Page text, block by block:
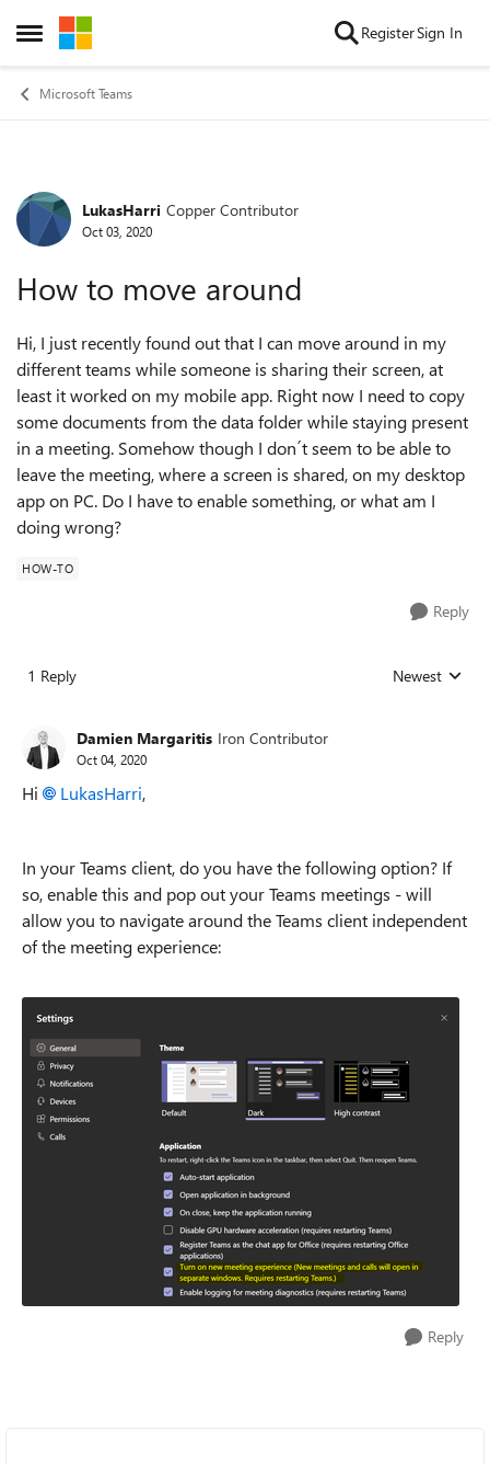
Open Side Menu
Skip to content RegisterSign In
Microsoft Teams
Forum Discussion
LukasHarri Copper Contributor
Oct 03, 2020
How to move around
Hi, I just recently found out that I can move around in my
different teams while someone is sharing their screen, at
least it worked on my mobile app. Right now I need to copy
some documents from the data folder while staying present
in a meeting. Somehow though I don´t seem to be able to
leave the meeting, where a screen is shared, on my desktop
app on PC. Do I have to enable something, or what am I
doing wrong?
HOW-TO
Reply
1 Reply Replies sorted
Newest
Damien Margaritis Iron Contributor
Oct 04, 2020
Hi LukasHarri,
In your Teams client, do you have the following option? If
so, enable this and pop out your Teams meetings - will
allow you to navigate around the Teams client independent
of the meeting experience:
Reply